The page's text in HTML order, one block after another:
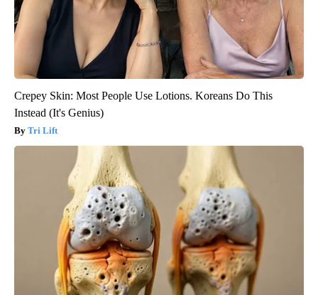
Crepey Skin: Most People Use Lotions. Koreans Do This
Instead (It's Genius)
Tri Lift